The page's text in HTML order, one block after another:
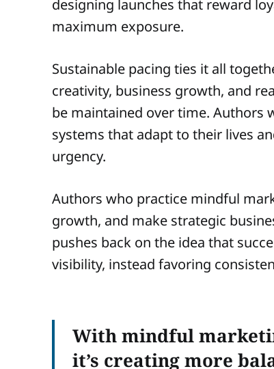
designing launches that reward
maximum exposure.
Sustainable pacing ties it all
creativity, business growth, and
be maintained over time. Authors
systems that adapt to their lives
urgency.
Authors who practice mindful
growth, and make strategic
pushes back on the idea that
visibility, instead favoring
With mindful
it’s creating more